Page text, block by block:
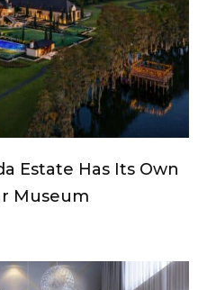
Estate Has Its Own
Museum